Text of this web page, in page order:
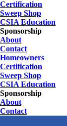
Certification
Sweep Shop
CSIA Education
Sponsorship
About
Contact
Homeowners
Certification
Sweep Shop
CSIA Education
Sponsorship
About
Contact